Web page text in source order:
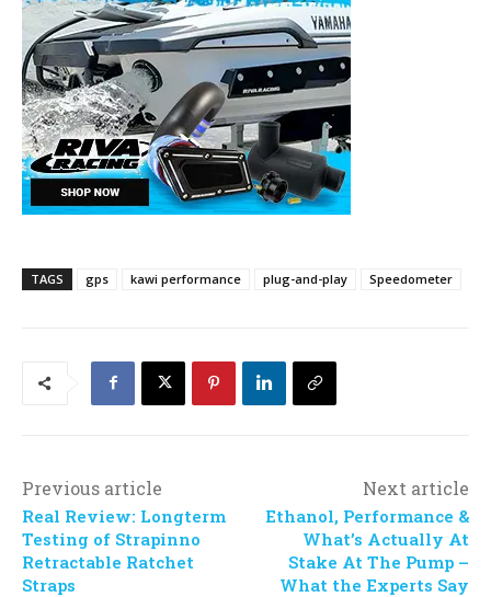
TAGS gps kawi performance plug-and-play Speedometer
Previous article
Real Review: Longterm
Testing of Strapinno
Retractable Ratchet
Straps
Next article
Ethanol, Performance &
What’s Actually At
Stake At The Pump –
What the Experts Say